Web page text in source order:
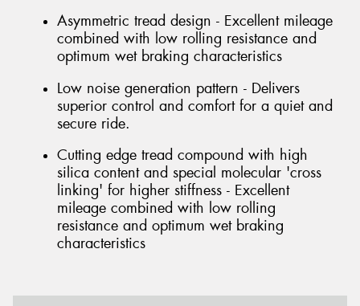
Asymmetric tread design - Excellent mileage
combined with low rolling resistance and
optimum wet braking characteristics
Low noise generation pattern - Delivers
superior control and comfort for a quiet and
secure ride.
Cutting edge tread compound with high
silica content and special molecular 'cross
linking' for higher stiffness - Excellent
mileage combined with low rolling
resistance and optimum wet braking
characteristics